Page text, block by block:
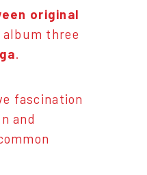
original
three
.
fascination
and